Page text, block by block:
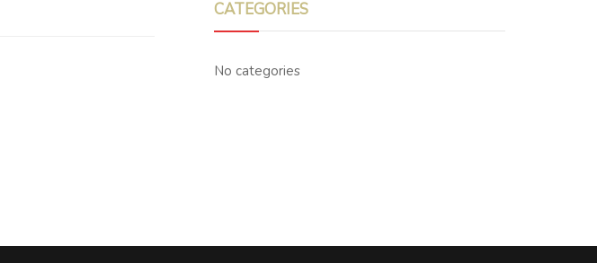
CATEGORIES
No categories